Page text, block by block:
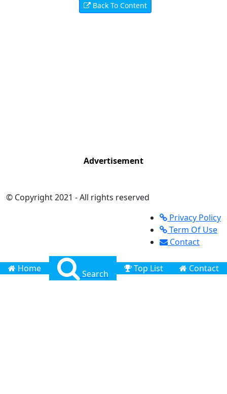
Back To Content
Advertisement
© Copyright 2021 - All rights reserved
Privacy Policy
Term Of Use
Contact
Home Search Top List Contact